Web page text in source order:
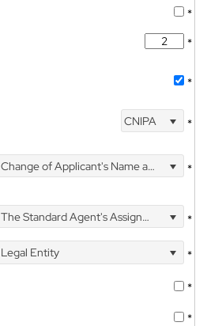
*
*
*
CNIPA *
Change of Applicant's Name and Address *
The Standard Agent's Assignment
*
Legal Entity
*
*
*